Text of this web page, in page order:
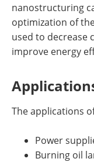
nanostructuring
optimization of
used to decrease
improve energy
The applications
Power
Burning oil